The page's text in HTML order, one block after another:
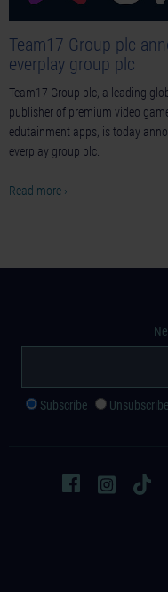
Team17 Group plc
everplay group plc
Team17 Group plc, a leading
publisher of premium video
edutainment apps, is today
everplay group plc.
Read more ›
Subscribe Unsubscribe